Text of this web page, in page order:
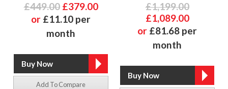
£449.00 £379.00
or £11.10 per
month
Add To Compare
£1,199.00
£1,089.00
or £81.68 per
month